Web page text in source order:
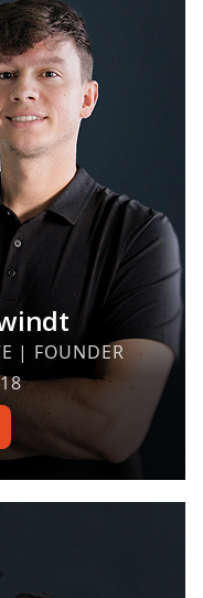
| FOUNDER